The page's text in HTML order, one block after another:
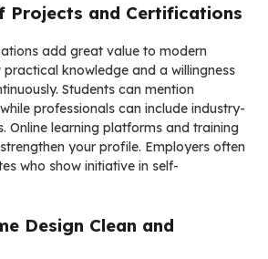
Projects and Certifications
add great value to modern
practical knowledge and a willingness
Students can mention
professionals can include industry-
Online learning platforms and training
your profile. Employers often
who show initiative in self-
Design Clean and